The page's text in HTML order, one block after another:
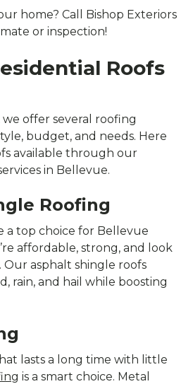
home? Call Bishop Exteriors
or inspection!
Roofs
we offer several roofing
budget, and needs. Here
available through our
in Bellevue.
Roofing
a top choice for Bellevue
affordable, strong, and look
Our asphalt shingle roofs
rain, and hail while boosting
lasts a long time with little
is a smart choice. Metal